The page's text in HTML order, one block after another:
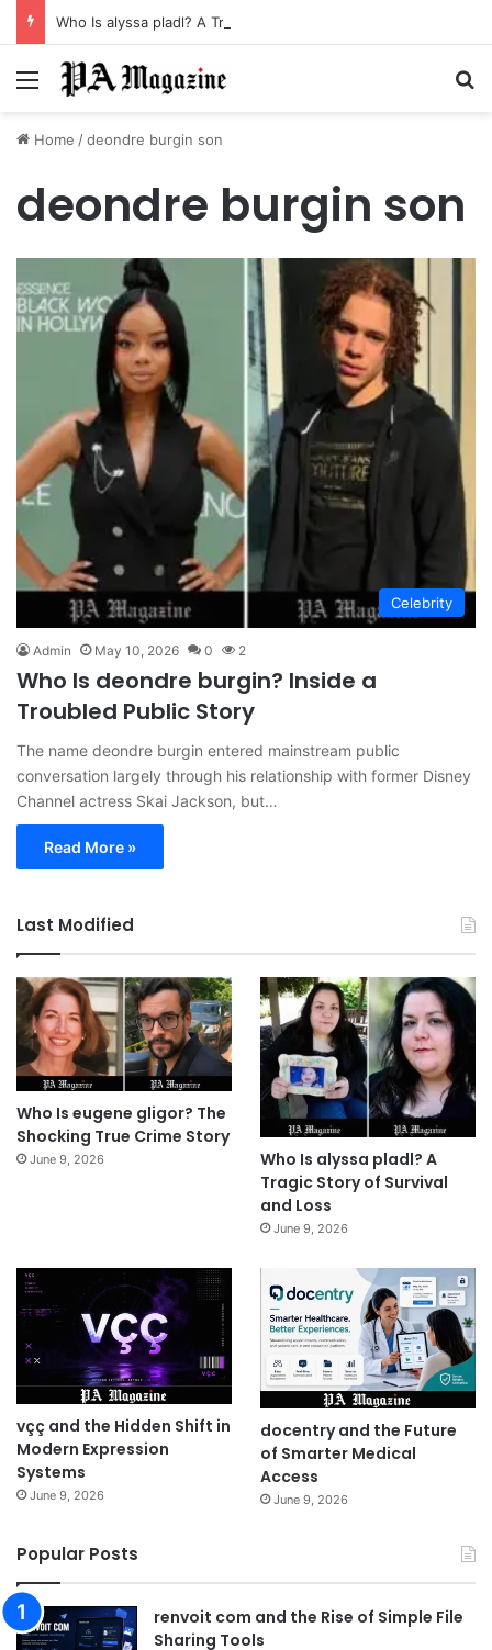
Who Is alyssa pladl? A Tragic Story of Survival and Loss
Menu
Home /deondre burgin son
deondre burgin son
Celebrity
Admin May 10, 2026 0 2
Who Is deondre burgin? Inside a
Troubled Public Story
The name deondre burgin entered mainstream public
conversation largely through his relationship with former Disney
Channel actress Skai Jackson, but…
Read More »
Last Modified
Who Is eugene gligor? The
Shocking True Crime Story
June 9, 2026
Who Is alyssa pladl? A
Tragic Story of Survival
and Loss
June 9, 2026
vçç and the Hidden Shift in
Modern Expression
Systems
June 9, 2026
docentry and the Future
of Smarter Medical
Access
June 9, 2026
Popular Posts
renvoit com and the Rise of Simple File
Sharing Tools